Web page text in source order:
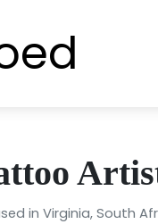
in Virginia, South